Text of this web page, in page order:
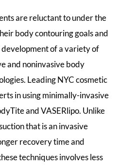
are reluctant to under the
body contouring goals and
development of a variety of
and noninvasive body
Leading NYC cosmetic
in using minimally-invasive
and VASERlipo. Unlike
that is an invasive
recovery time and
techniques involves less